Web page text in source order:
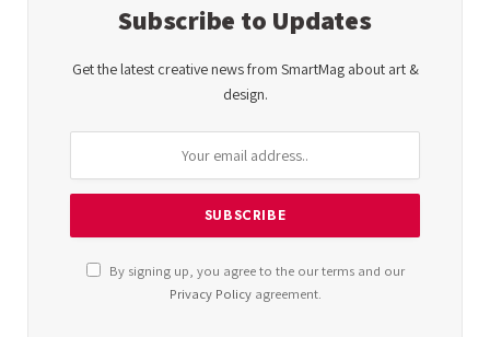
Subscribe to Updates
Get the latest creative news from SmartMag about art &
design.
By signing up, you agree to the our terms and our
Privacy Policyagreement.